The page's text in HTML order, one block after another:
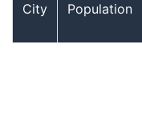
City Population